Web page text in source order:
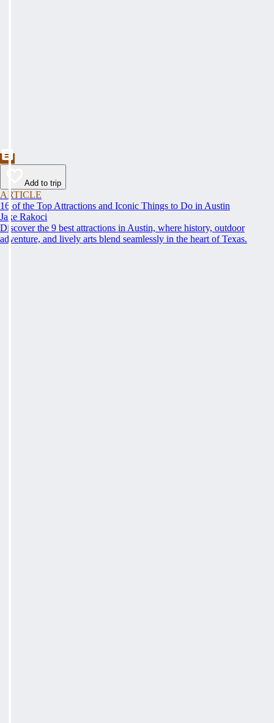
Add to trip
ARTICLE
16 of the Top Attractions and Iconic Things to Do in Austin
Jake Rakoci
Discover the 9 best attractions in Austin, where history, outdoor
adventure, and lively arts blend seamlessly in the heart of Texas.